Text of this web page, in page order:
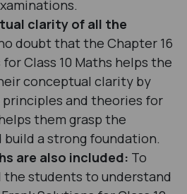
clarity of all the
doubt that the Chapter 16
Class 10 Maths helps the
conceptual clarity by
and theories for
them grasp the
a strong foundation.
are also included: To
the students to understand